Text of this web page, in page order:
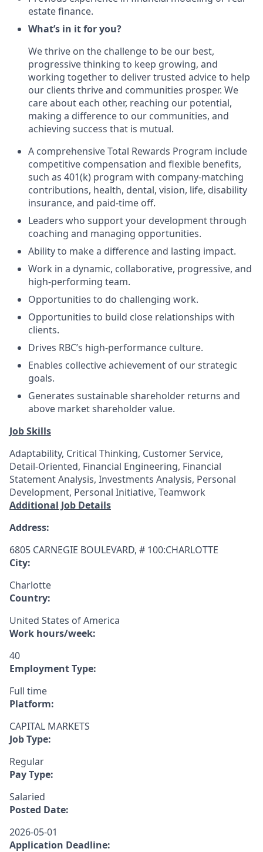
estate finance.
What’s in it for you?
We thrive on the challenge to be our best,
progressive thinking to keep growing, and
working together to deliver trusted advice to help
our clients thrive and communities prosper. We
care about each other, reaching our potential,
making a difference to our communities, and
achieving success that is mutual.
A comprehensive Total Rewards Program include
competitive compensation and flexible benefits,
such as 401(k) program with company-matching
contributions, health, dental, vision, life, disability
insurance, and paid-time off.
Leaders who support your development through
coaching and managing opportunities.
Ability to make a difference and lasting impact.
Work in a dynamic, collaborative, progressive, and
high-performing team.
Opportunities to do challenging work.
Opportunities to build close relationships with
clients.
Drives RBC’s high-performance culture.
Enables collective achievement of our strategic
goals.
Generates sustainable shareholder returns and
above market shareholder value.
Job Skills
Adaptability, Critical Thinking, Customer Service,
Detail-Oriented, Financial Engineering, Financial
Statement Analysis, Investments Analysis, Personal
Development, Personal Initiative, Teamwork
Additional Job Details
Address:
6805 CARNEGIE BOULEVARD, # 100:CHARLOTTE
City:
Charlotte
Country:
United States of America
Work hours/week:
40
Employment Type:
Full time
Platform:
CAPITAL MARKETS
Job Type:
Regular
Pay Type:
Salaried
Posted Date:
2026-05-01
Application Deadline: